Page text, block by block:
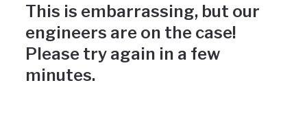
This is embarrassing, but our
engineers are on the case!
Please try again in a few
minutes.